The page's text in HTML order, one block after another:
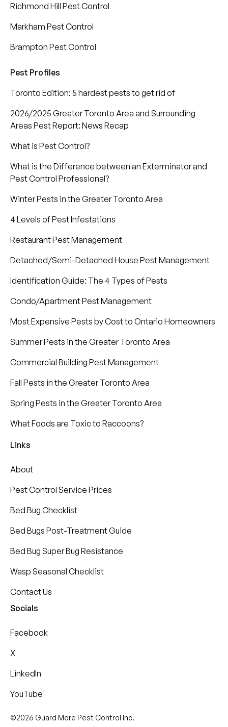
Richmond Hill Pest Control
Markham Pest Control
Brampton Pest Control
Pest Profiles
Toronto Edition: 5 hardest pests to get rid of
2026/2025 Greater Toronto Area and Surrounding
Areas Pest Report: News Recap
What is Pest Control?
What is the Difference between an Exterminator and
Pest Control Professional?
Winter Pests in the Greater Toronto Area
4 Levels of Pest Infestations
Restaurant Pest Management
Detached/Semi-Detached House Pest Management
Identification Guide: The 4 Types of Pests
Condo/Apartment Pest Management
Most Expensive Pests by Cost to Ontario Homeowners
Summer Pests in the Greater Toronto Area
Commercial Building Pest Management
Fall Pests in the Greater Toronto Area
Spring Pests in the Greater Toronto Area
What Foods are Toxic to Raccoons?
Links
About
Pest Control Service Prices
Bed Bug Checklist
Bed Bugs Post-Treatment Guide
Bed Bug Super Bug Resistance
Wasp Seasonal Checklist
Contact Us
Socials
Facebook
X
LinkedIn
YouTube
©2026 Guard More Pest Control Inc.